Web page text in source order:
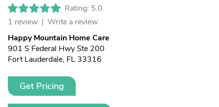
Rating: 5.0
1 review | Write a review
Happy Mountain Home Care
901 S Federal Hwy Ste 200
Fort Lauderdale, FL 33316
Get Pricing